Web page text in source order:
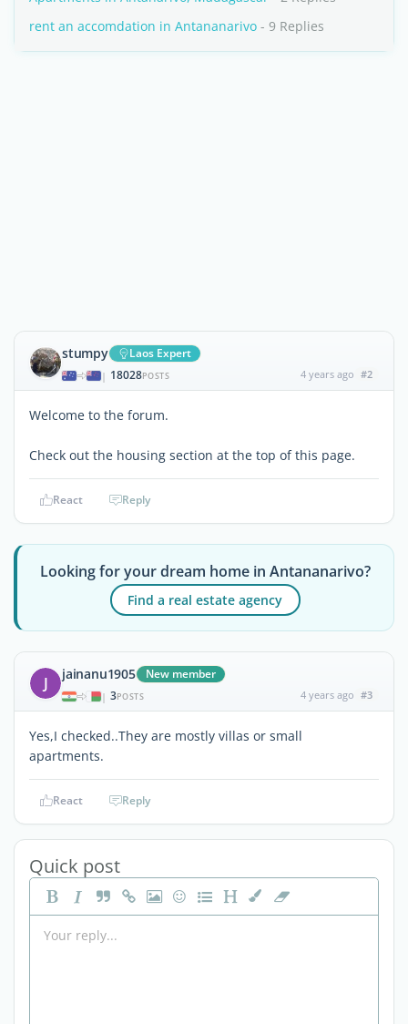
rent an accomdation in Antananarivo - 9 Replies
stumpy Laos Expert
| 18028POSTS 4 years ago #2
Welcome to the forum.
Check out the housing section at the top of this page.
React Reply
Looking for your dream home in Antananarivo?
Find a real estate agency
J jainanu1905 New member
| 3POSTS 4 years ago #3
Yes,I checked..They are mostly villas or small
apartments.
React Reply
Quick post